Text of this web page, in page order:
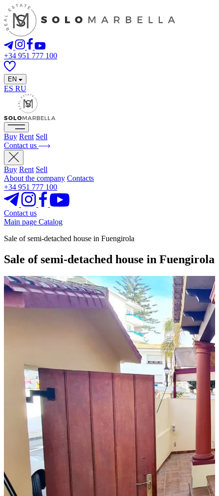
+34 951 777 100
EN
ES RU
Buy Rent Sell
Contact us
Buy Rent Sell
About the company Contacts
+34 951 777 100
Contact us
Main page Catalog
Sale of semi-detached house in Fuengirola
Sale of semi-detached house in Fuengirola